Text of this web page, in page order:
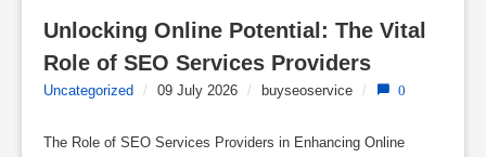
Unlocking Online Potential: The Vital
Role of SEO Services Providers
Uncategorized / 09 July 2026 / buyseoservice / 0
The Role of SEO Services Providers in Enhancing Online